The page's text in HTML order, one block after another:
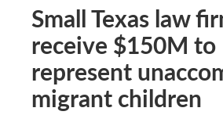
Small Texas law
receive $150M to
represent
migrant children